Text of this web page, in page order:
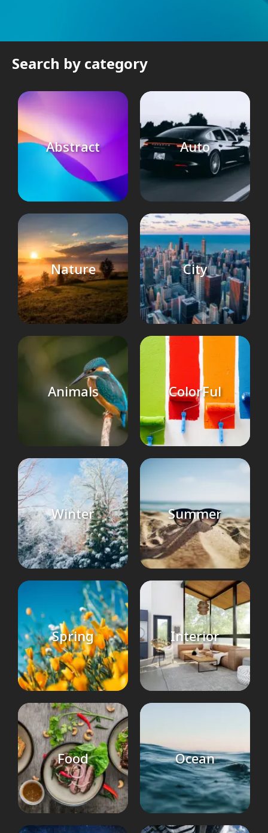
Search by category
Abstract Auto
Nature City
Animals ColorFul
Winter Summer
Spring Interior
Food Ocean